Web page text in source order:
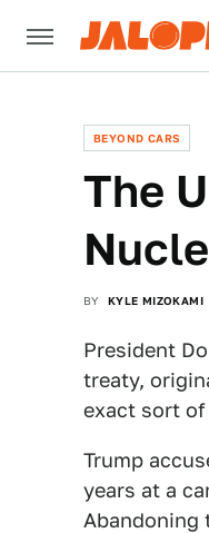
BEYOND CARS
The
BY KYLE MIZOKAMI
President
treaty,
exact sort
Trump
years at a